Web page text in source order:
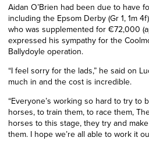
Aidan O’Brien had been due to have
including the Epsom Derby (Gr 1, 1m
who was supplemented for €72,000
expressed his sympathy for the
Ballydoyle operation.
“I feel sorry for the lads,” he said on
much in and the cost is incredible.
“Everyone’s working so hard to try to
horses, to train them, to race them,
horses to this stage, they try and
them. I hope we’re all able to work it